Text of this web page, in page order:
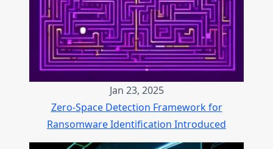
Jan 23, 2025
Zero-Space Detection Framework for
Ransomware Identification Introduced